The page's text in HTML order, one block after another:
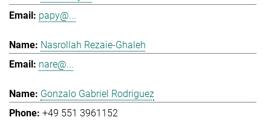
papy@...
Nasrollah Rezaie-Ghaleh
nare@...
Gonzalo Gabriel Rodriguez
+49 551 3961152